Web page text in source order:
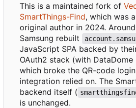
This is a maintained fork of
SmartThings-Find, which was
original author in 2024.
Samsung rebuilt
JavaScript SPA backed by
OAuth2 stack (with
which broke the QR-code
integration relied on. The
backend itself (
is unchanged.